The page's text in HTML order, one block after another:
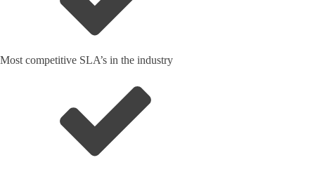
Most competitive SLA’s in the industry